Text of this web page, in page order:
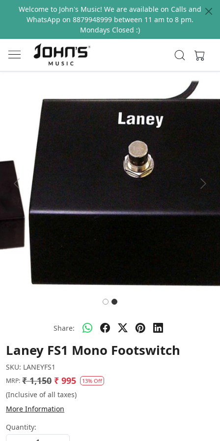
Welcome to John's Music! We are available on Calls and
WhatsApp on 8879948999 between 11 am to 8 pm.
Mondays Closed :)
Previous Next
Share:
Laney FS1 Mono Footswitch
SKU: LANEYFS1
MRP: ₹ 1,150 ₹ 995 13% Off
(Inclusive of all taxes)
More Information
Quantity: